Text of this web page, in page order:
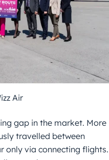
Air
gap in the market. More
travelled between
only via connecting flights.